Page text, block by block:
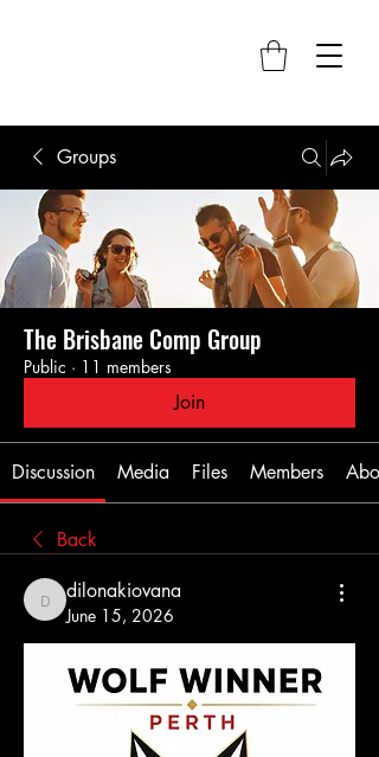
Groups
The Brisbane Comp Group
Public · 11 members
Join
Discussion Media Files Members
Back
dilonakiovana
dilonakiovana
June 15, 2026